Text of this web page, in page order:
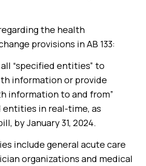
the health
provisions in AB 133:
all “specified entities” to
information or provide
information to and from”
in real-time, as
by January 31, 2024.
include general acute care
organizations and medical